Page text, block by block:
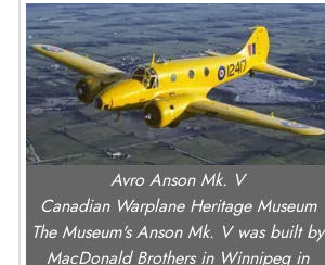
Avro Anson Mk. V
Canadian Warplane Heritage Museum
The Museum's Anson Mk. V was built by
MacDonald Brothers in Winnipeg in